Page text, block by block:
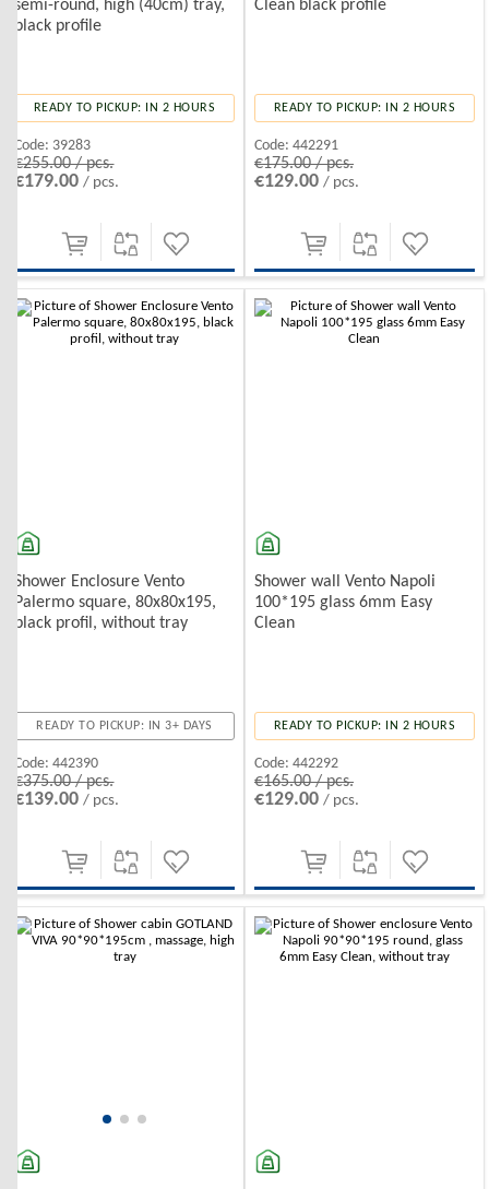
semi-round, high (40cm) tray,
black profile
READY TO PICKUP: IN 2 HOURS
Code: 39283
€255.00 / pcs.
€179.00/ pcs.
Clean black profile
READY TO PICKUP: IN 2 HOURS
Code: 442291
€175.00 / pcs.
€129.00 / pcs.
Shower Enclosure Vento
Palermo square, 80x80x195,
black profil, without tray
READY TO PICKUP: IN 3+ DAYS
Code: 442390
€375.00 / pcs.
€139.00/ pcs.
Shower wall Vento Napoli
100*195 glass 6mm Easy
Clean
READY TO PICKUP: IN 2 HOURS
Code: 442292
€165.00 / pcs.
€129.00 / pcs.